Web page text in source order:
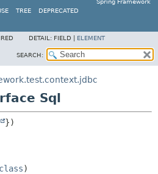
Spring Framework
TREE DEPRECATED
DETAIL: FIELD | ELEMENT
SEARCH:
Sql